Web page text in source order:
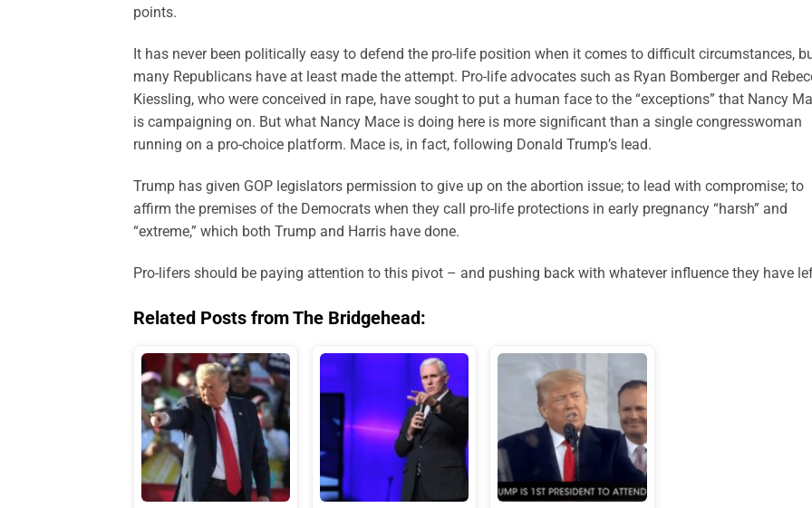
points.
It has never been politically easy to defend the pro-life position when it comes to difficult circumstances,
many Republicans have at least made the attempt. Pro-life advocates such as Ryan Bomberger and
Kiessling, who were conceived in rape, have sought to put a human face to the “exceptions” that Nancy
is campaigning on. But what Nancy Mace is doing here is more significant than a single congresswoman
running on a pro-choice platform. Mace is, in fact, following Donald Trump’s lead.
Trump has given GOP legislators permission to give up on the abortion issue; to lead with compromise; to
affirm the premises of the Democrats when they call pro-life protections in early pregnancy “harsh” and
“extreme,” which both Trump and Harris have done.
Pro-lifers should be paying attention to this pivot – and pushing back with whatever influence they have
Related Posts from The Bridgehead: